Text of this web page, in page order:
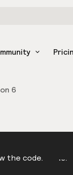
6
to view the code.
the code.